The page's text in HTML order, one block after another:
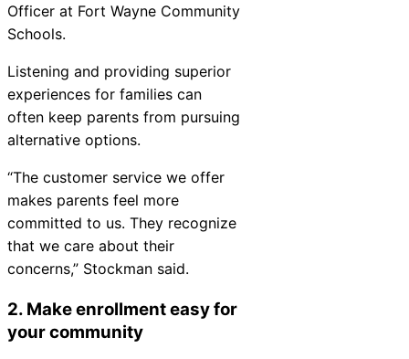
Officer at Fort Wayne Community
Schools.
Listening and providing superior
experiences for families can
often keep parents from pursuing
alternative options.
“The customer service we offer
makes parents feel more
committed to us. They recognize
that we care about their
concerns,” Stockman said.
2. Make enrollment easy for
your community